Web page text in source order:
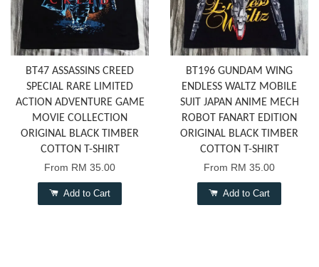
BT47 ASSASSINS CREED
SPECIAL RARE LIMITED
ACTION ADVENTURE GAME
MOVIE COLLECTION
ORIGINAL BLACK TIMBER
COTTON T-SHIRT
From RM 35.00
Add to Cart
BT196 GUNDAM WING
ENDLESS WALTZ MOBILE
SUIT JAPAN ANIME MECH
ROBOT FANART EDITION
ORIGINAL BLACK TIMBER
COTTON T-SHIRT
From RM 35.00
Add to Cart